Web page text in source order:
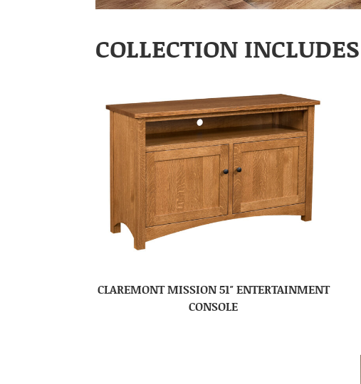
COLLECTION INCLUDES
CLAREMONT MISSION 51″ ENTERTAINMENT
CONSOLE